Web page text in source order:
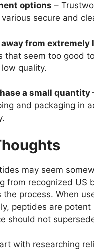
options –
secure and
away from extremely
that seem too good
quality.
a small quantity
and packaging in
may seem
from recognized US
the process. When
peptides are potent
should not
with researching